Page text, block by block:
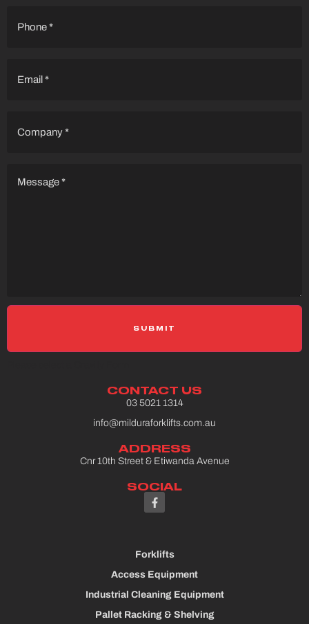
(Required)
(Required)
(Required)
(Required)
CONTACT US
03 5021 1314
info@milduraforklifts.com.au
ADDRESS
Cnr 10th Street & Etiwanda Avenue
SOCIAL
Forklifts
Access Equipment
Industrial Cleaning Equipment
Pallet Racking & Shelving